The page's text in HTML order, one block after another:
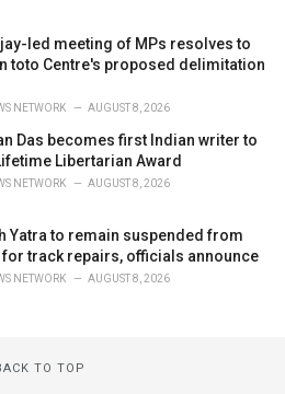
led meeting of MPs resolves to
toto Centre's proposed delimitation
NETWORK AUGUST 8, 2026
Das becomes first Indian writer to
Libertarian Award
NETWORK AUGUST 8, 2026
Yatra to remain suspended from
for track repairs, officials announce
NETWORK AUGUST 8, 2026
TO TOP